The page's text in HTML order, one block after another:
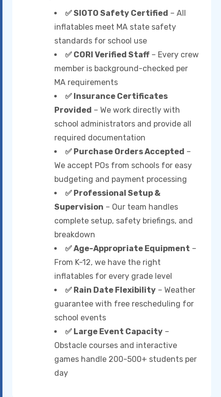
✅ SIOTO Safety Certified – All
inflatables meet MA state safety
standards for school use
✅ CORI Verified Staff – Every crew
member is background-checked per
MA requirements
✅ Insurance Certificates
Provided – We work directly with
school administrators and provide all
required documentation
✅ Purchase Orders Accepted –
We accept POs from schools for easy
budgeting and payment processing
✅ Professional Setup &
Supervision – Our team handles
complete setup, safety briefings, and
breakdown
✅ Age-Appropriate Equipment –
From K-12, we have the right
inflatables for every grade level
✅ Rain Date Flexibility – Weather
guarantee with free rescheduling for
school events
✅ Large Event Capacity –
Obstacle courses and interactive
games handle 200-500+ students per
day